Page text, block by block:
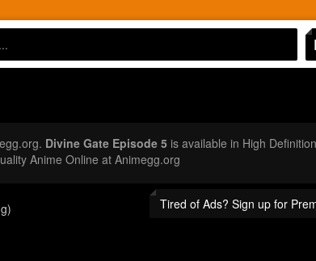
Divine Gate Episode 5is available in High
Anime Online at Animegg.org
Tired of Ads? Sign up for